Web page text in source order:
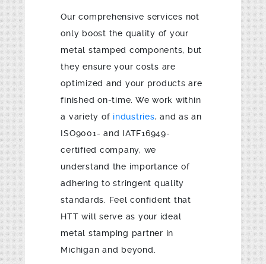
Our comprehensive services not
only boost the quality of your
metal stamped components, but
they ensure your costs are
optimized and your products are
finished on-time. We work within
a variety of industries, and as an
ISO9001- and IATF16949-
certified company, we
understand the importance of
adhering to stringent quality
standards. Feel confident that
HTT will serve as your ideal
metal stamping partner in
Michigan and beyond.